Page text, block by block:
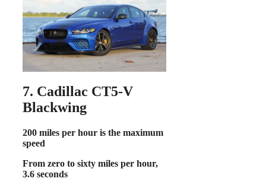
7. Cadillac CT5-V
Blackwing
200 miles per hour is the maximum
speed
From zero to sixty miles per hour,
3.6 seconds